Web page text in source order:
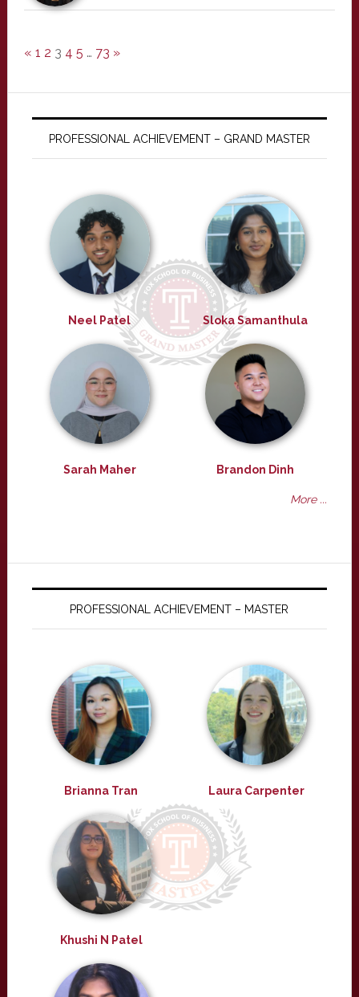
« 1 2 3 4 5 … 73 »
PROFESSIONAL ACHIEVEMENT – GRAND MASTER
Neel Patel Sloka Samanthula
Sarah Maher Brandon Dinh
More ...
PROFESSIONAL ACHIEVEMENT – MASTER
Brianna Tran Laura Carpenter
Khushi N Patel